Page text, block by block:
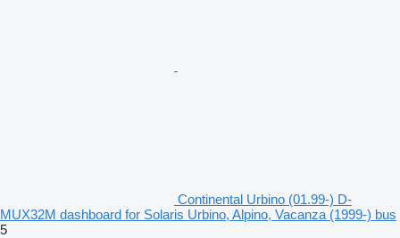
Continental Urbino (01.99-) D-
MUX32M dashboard for Solaris Urbino, Alpino, Vacanza (1999-) bus
5